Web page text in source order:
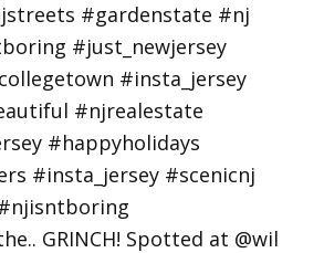
GRINCH! Spotted at @wil